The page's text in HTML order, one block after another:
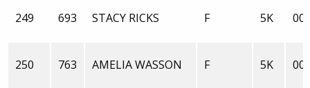
249 693 STACY RICKS F 5K
250 763 AMELIA WASSON F 5K